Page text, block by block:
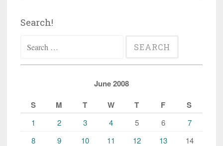
Search!
for:
June 2008
S
M T W T F S
1 2 3 4 5 6
7
8
9 10 11 12 13
14